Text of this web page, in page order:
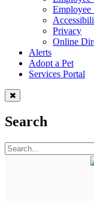
Employee
Privacy
Online
Alerts
Adopt a Pet
Services Portal
Search